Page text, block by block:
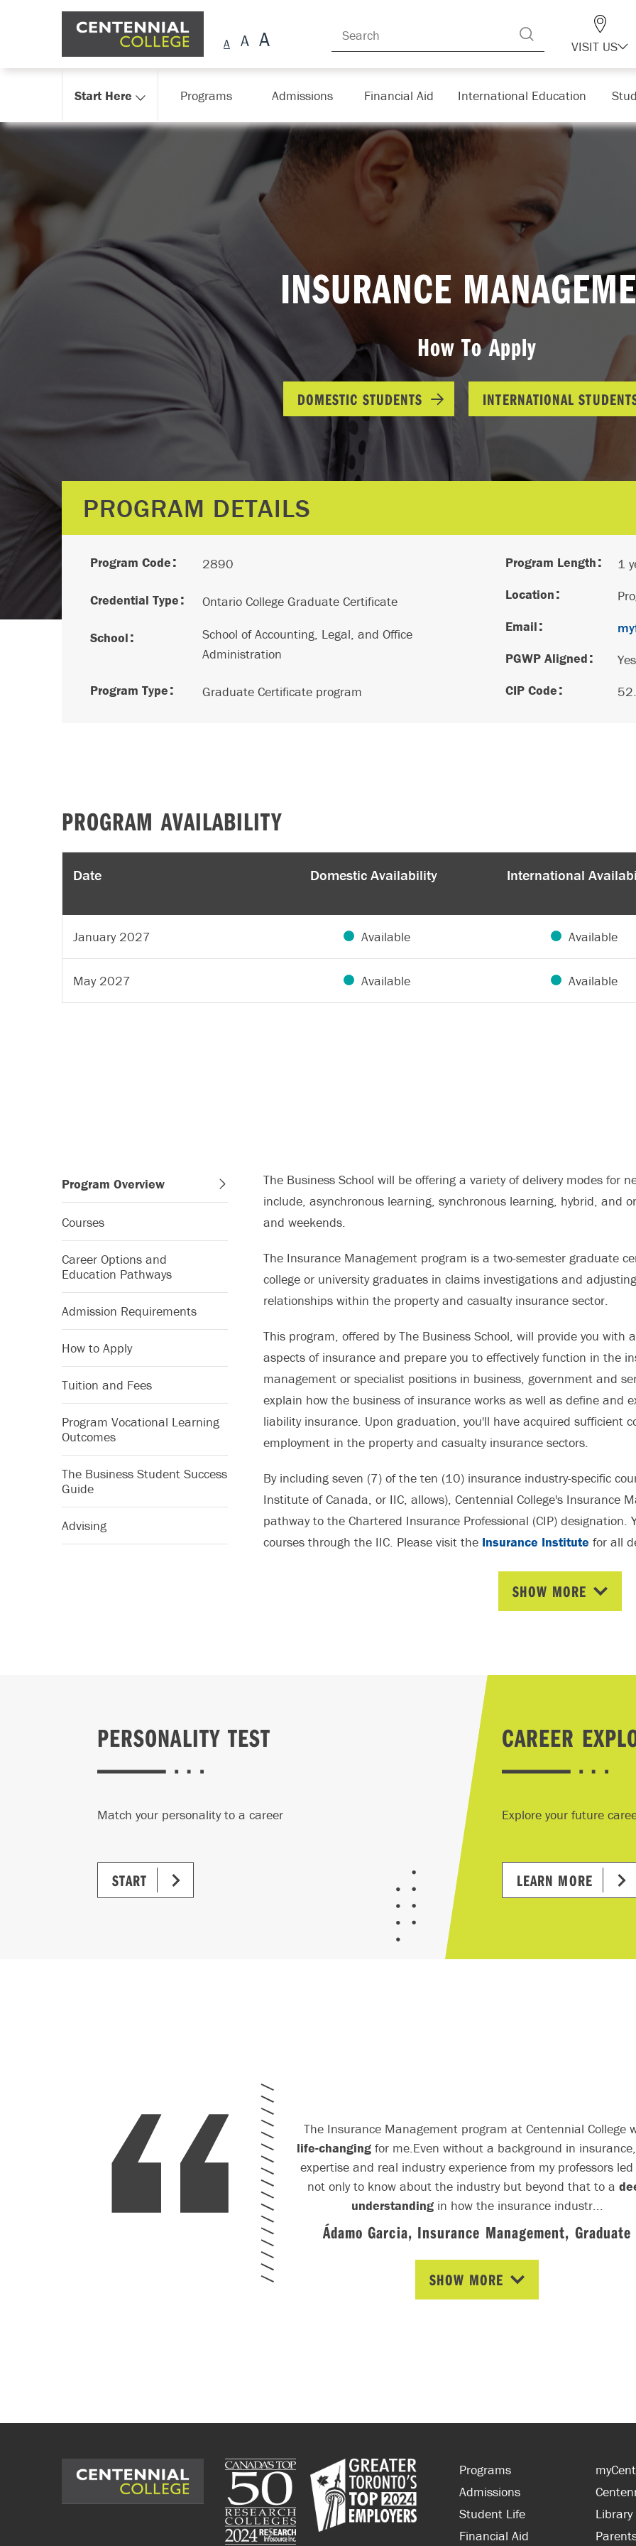
Skip Navigation
VISIT US
Start Here Programs Admissions Financial Aid International Education
INSURANCE
How To Apply
DOMESTIC STUDENTS INTERNATIONAL
PROGRAM DETAILS
Program Code 2890
Credential Type Ontario College Graduate Certificate
School
School of Accounting, Legal, and Office
Administration
Program Type Graduate Certificate program
Program Length
1
Location
Email
PGWP Aligned
Yes
CIP Code
PROGRAM AVAILABILITY
Date Domestic Availability International
January 2027 Available Available
May 2027 Available Available
Program Overview
Courses
Career Options and
Education Pathways
Admission Requirements
How to Apply
Tuition and Fees
Program Vocational Learning
Outcomes
The Business Student Success
Guide
Advising
The Business School will be offering a variety of delivery modes for
include, asynchronous learning, synchronous learning, hybrid, and
and weekends.
The Insurance Management program is a two-semester graduate
college or university graduates in claims investigations and
relationships within the property and casualty insurance sector.
This program, offered by The Business School, will provide you
aspects of insurance and prepare you to effectively function in the
management or specialist positions in business, government and
explain how the business of insurance works as well as define and
liability insurance. Upon graduation, you'll have acquired sufficient
employment in the property and casualty insurance sectors.
By including seven (7) of the ten (10) insurance industry-specific
Institute of Canada, or IIC, allows), Centennial College's Insurance
pathway to the Chartered Insurance Professional (CIP)
courses through the IIC. Please visit the Insurance Institute for all
You'll be required to purchase insurance industry textbooks
to register and pay fees for the insurance industry exams
timelines strictly adhered to by the IIC (normally at the
All courses require the purchase of textbooks. The Insurance
through the Insurance Institute of Canada (IIC), before the
The textbooks and additional learning resources are required
Management Program and Industry Exams, required for the
SHOW MORE
PERSONALITY TEST
Match your personality to a career
START
CAREER
Explore your future
LEARN MORE
The Insurance Management program at Centennial College
life-changing for me.Even without a background in
expertise and real industry experience from my professors
not only to know about the industry but beyond that to a
understandingin how the insurance industr...
Ádamo Garcia, Insurance Management, Graduate
SHOW MORE
Programs
Admissions
Student Life
Financial Aid